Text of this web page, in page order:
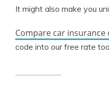
It might also make you
Compare car insurance
code into our free rate